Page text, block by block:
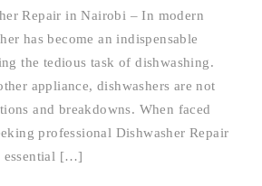
Repair in Nairobi – In modern
has become an indispensable
the tedious task of dishwashing.
appliance, dishwashers are not
and breakdowns. When faced
professional Dishwasher Repair
essential […]